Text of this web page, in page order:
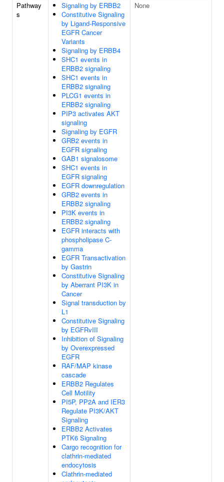
Pathway
s
Signaling by ERBB2
Constitutive Signaling
by Ligand-Responsive
EGFR Cancer
Variants
Signaling by ERBB4
SHC1 events in
ERBB2 signaling
SHC1 events in
ERBB2 signaling
PLCG1 events in
ERBB2 signaling
PIP3 activates AKT
signaling
Signaling by EGFR
GRB2 events in
EGFR signaling
GAB1 signalosome
SHC1 events in
EGFR signaling
EGFR downregulation
GRB2 events in
ERBB2 signaling
PI3K events in
ERBB2 signaling
EGFR interacts with
phospholipase C-
gamma
EGFR Transactivation
by Gastrin
Constitutive Signaling
by Aberrant PI3K in
Cancer
Signal transduction by
L1
Constitutive Signaling
by EGFRvIII
Inhibition of Signaling
by Overexpressed
EGFR
RAF/MAP kinase
cascade
ERBB2 Regulates
Cell Motility
PI5P, PP2A and IER3
Regulate PI3K/AKT
Signaling
ERBB2 Activates
PTK6 Signaling
Cargo recognition for
clathrin-mediated
endocytosis
Clathrin-mediated
None